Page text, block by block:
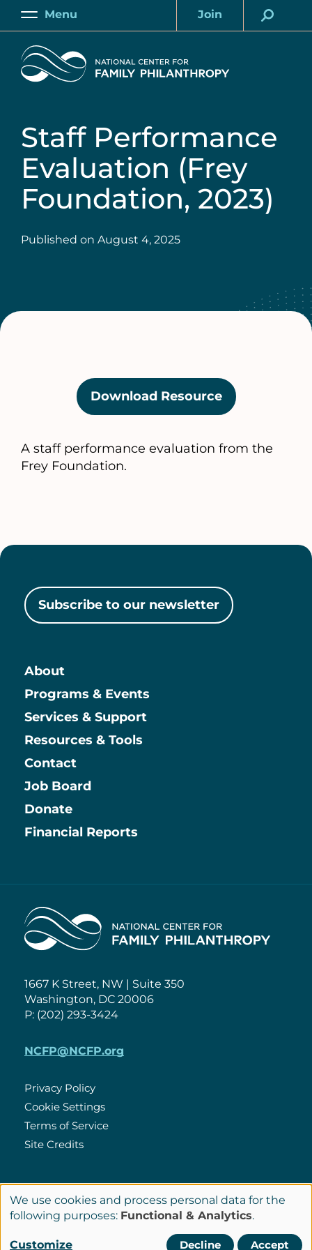
Skip
content
Main
Menu
Account
Join
Home
Staff Performance
Evaluation (Frey
Foundation, 2023)
Published on August 4, 2025
Download Resource(opens
in
new
A staff performance evaluation from the
Frey Foundation.
Subscribe to our newsletter
Main
About
Programs & Events
Services & Support
Resources & Tools
Contact
Information
Job Board
Donate
Financial Reports
Home
1667 K Street, NW | Suite 350
Washington, DC 20006
P: (202) 293-3424
NCFP@NCFP.org
Policies
Privacy Policy
Cookie Settings
Terms of Service
Site Credits
Connect
LinkedIn
© Copyright 2026 National Center for Family Philanthropy
Use
of
We use cookies and process personal data for the
following purposes: Functional & Analytics.
Customize Decline Accept